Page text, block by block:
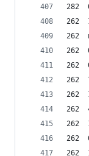
282
262
262
262
262
262
262
262
262
262
262